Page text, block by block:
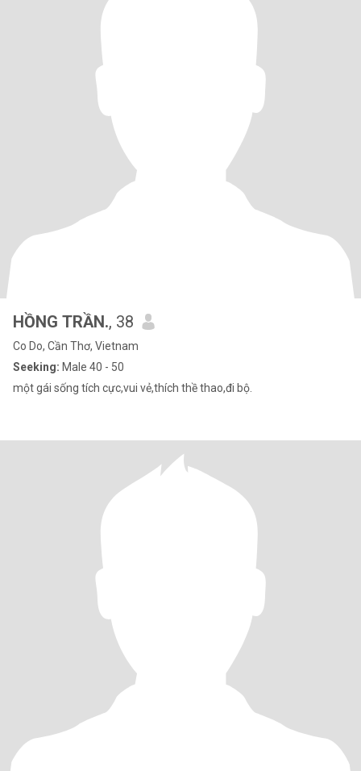
HỒNG TRẦN., 38
Co Do, Cần Thơ, Vietnam
Seeking: Male 40 - 50
một gái sống tích cực,vui vẻ,thích thề thao,đi bộ.